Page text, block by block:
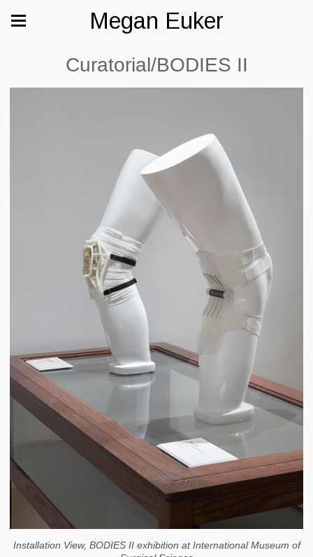
Megan Euker
Curatorial/BODIES II
Installation View, BODIES II exhibition at International Museum of